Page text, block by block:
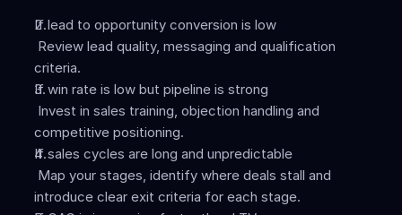
If lead to opportunity conversion is low
criteria.
If win rate is low but pipeline is strong
competitive positioning.
If sales cycles are long and unpredictable
introduce clear exit criteria for each stage.